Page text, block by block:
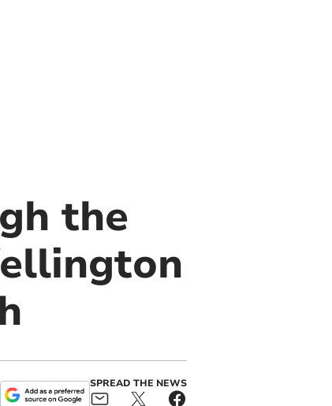
the
SPREAD THE NEWS